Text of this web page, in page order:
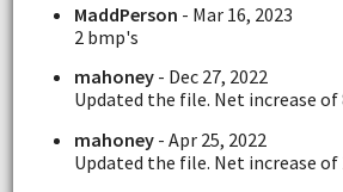
MaddPerson - Mar 16, 2023
2 bmp's
mahoney- Dec 27, 2022
Updated the file. Net increase
mahoney- Apr 25, 2022
Updated the file. Net increase